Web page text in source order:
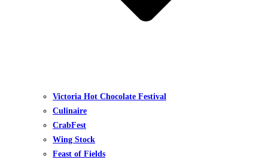
Victoria Hot Chocolate Festival
Culinaire
CrabFest
Wing Stock
Feast of Fields